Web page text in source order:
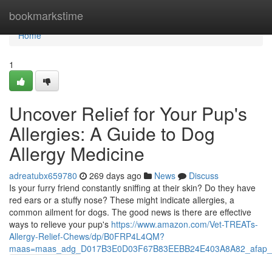
bookmarkstime
Home
Home
1
Uncover Relief for Your Pup's
Allergies: A Guide to Dog
Allergy Medicine
adreatubx659780 269 days ago News
Discuss
Is your furry friend constantly sniffing at their skin? Do they have
red ears or a stuffy nose? These might indicate allergies, a
common ailment for dogs. The good news is there are effective
ways to relieve your pup's https://www.amazon.com/Vet-TREATs-
Allergy-Relief-Chews/dp/B0FRP4L4QM?